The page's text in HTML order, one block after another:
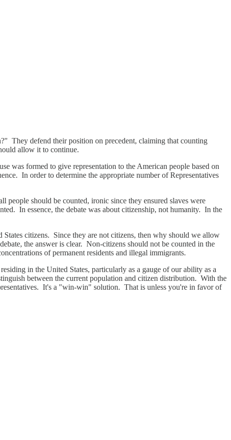
They defend their position on precedent, claiming that counting
allow it to continue.
was formed to give representation to the American people based on
In order to determine the appropriate number of Representatives
people should be counted, ironic since they ensured slaves were
In essence, the debate was about citizenship, not humanity. In the
citizens. Since they are not citizens, then why should we allow
the answer is clear. Non-citizens should not be counted in the
of permanent residents and illegal immigrants.
in the United States, particularly as a gauge of our ability as a
between the current population and citizen distribution. With the
It's a "win-win" solution. That is unless you're in favor of